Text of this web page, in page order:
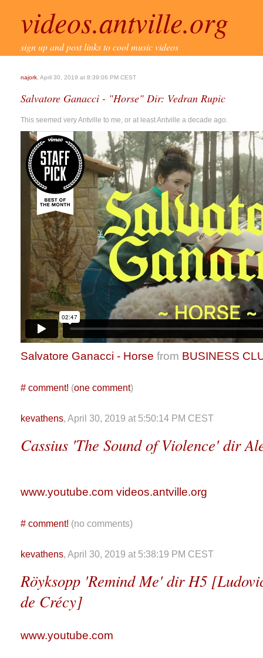
videos.antville.org
sign up and post links to cool music videos
najork , April 30, 2019 at 8:39:06 PM CEST
Salvatore Ganacci - "Horse" Dir: Vedran Rupic
This seemed very Antville to me, or at least Antville a decade ago.
Salvatore Ganacci - Horse from BUSINESS
# comment! (one comment)
kevathens, April 30, 2019 at 5:50:14 PM CEST
Cassius 'The Sound of Violence' dir
www.youtube.com videos.antville.org
# comment! (no comments)
kevathens, April 30, 2019 at 5:38:19 PM CEST
Röyksopp 'Remind Me' dir H5
de Crécy]
www.youtube.com